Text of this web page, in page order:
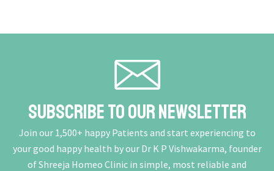
Subscribe To Our Newsletter
Join our 1,500+ happy Patients and start experiencing to
your good happy health by our Dr K P Vishwakarma, founder
of Shreeja Homeo Clinic in simple, most reliable and